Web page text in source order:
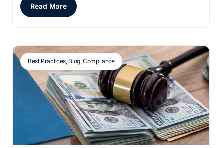
Read More
Best Practices, Blog,Compliance